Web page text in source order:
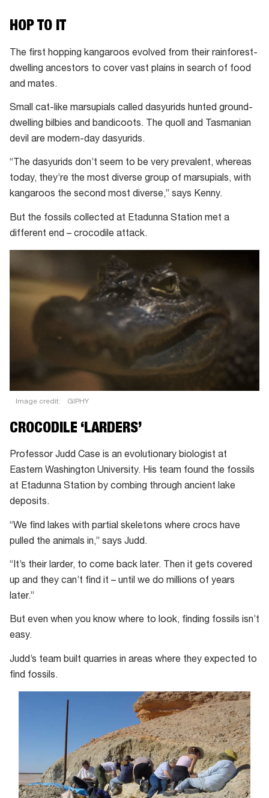
HOP TO IT
The first hopping kangaroos evolved from their rainforest-
dwelling ancestors to cover vast plains in search of food
and mates.
Small cat-like marsupials called dasyurids hunted ground-
dwelling bilbies and bandicoots. The quoll and Tasmanian
devil are modern-day dasyurids.
“The dasyurids don’t seem to be very prevalent, whereas
today, they’re the most diverse group of marsupials, with
kangaroos the second most diverse,” says Kenny.
But the fossils collected at Etadunna Station met a
different end – crocodile attack.
Image credit: GIPHY
CROCODILE ‘LARDERS’
Professor Judd Case is an evolutionary biologist at
Eastern Washington University. His team found the fossils
at Etadunna Station by combing through ancient lake
deposits.
“We find lakes with partial skeletons where crocs have
pulled the animals in,” says Judd.
“It’s their larder, to come back later. Then it gets covered
up and they can’t find it – until we do millions of years
later.”
But even when you know where to look, finding fossils isn’t
easy.
Judd’s team built quarries in areas where they expected to
find fossils.